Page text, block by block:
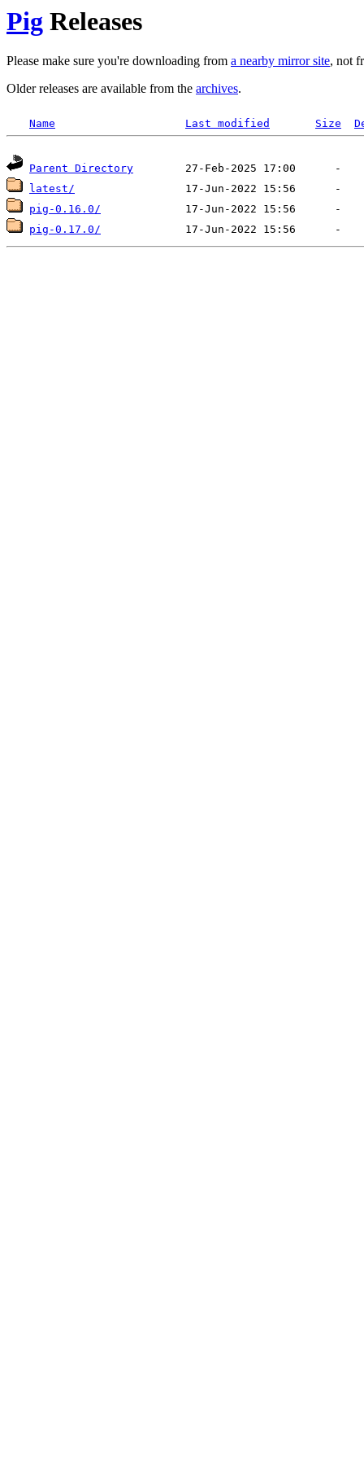
Pig Releases
Please make sure you're downloading from a nearby mirror site, not
Older releases are available from the archives.
Name Last modified Size
Parent Directory
latest/
pig-0.16.0/
pig-0.17.0/